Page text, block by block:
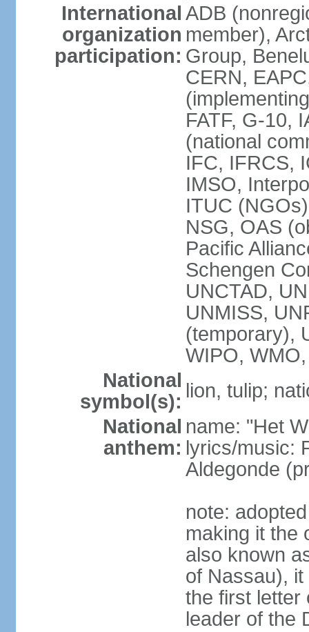
International
organization
participation:
ADB
member),
Group,
CERN,
FATF, G-10,
(national
IFC, IFRCS,
IMSO,
ITUC
NSG, OAS
Pacific
Schengen
UNCTAD,
UNMISS,
(temporary),
WIPO,
National
symbol(s): lion, tulip;
National
anthem:
name: "Het
lyrics/music:
Aldegonde
note:
making it the
also known
of Nassau),
the first letter
leader of the